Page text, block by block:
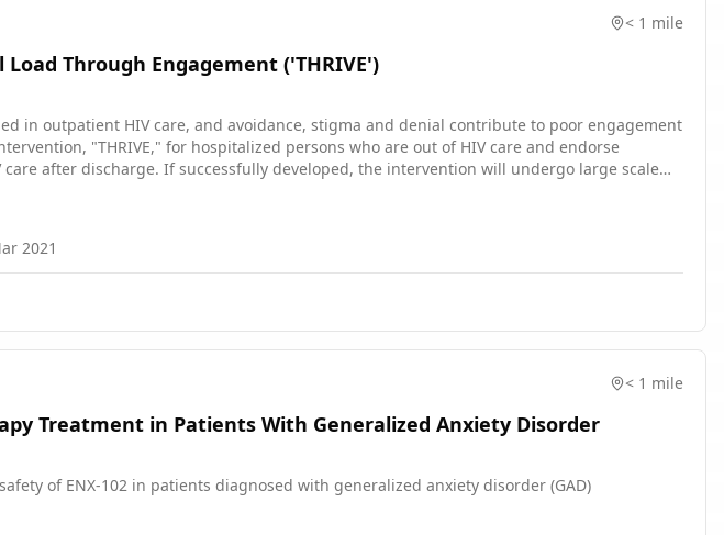
< 1 mile
Through Engagement ('THRIVE')
in outpatient HIV care, and avoidance, stigma and denial contribute to poor engagement
"THRIVE," for hospitalized persons who are out of HIV care and endorse
after discharge. If successfully developed, the intervention will undergo large scale
2021
< 1 mile
Treatment in Patients With Generalized Anxiety Disorder
of ENX-102 in patients diagnosed with generalized anxiety disorder (GAD)